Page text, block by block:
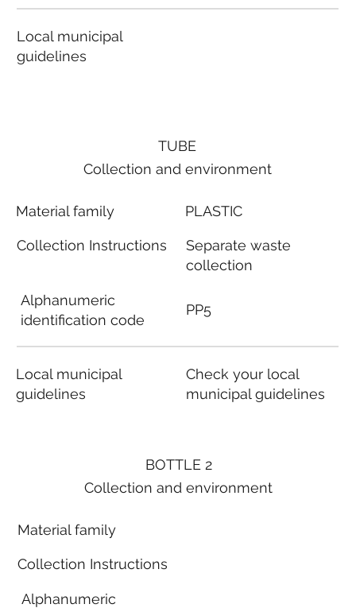
Local municipal
guidelines
BOTTLE 2
Collection and environment
Material family
Collection Instructions
Alphanumeric
TUBE
Collection and environment
Material family
Collection Instructions
Alphanumeric
identification code
Local municipal
guidelines
PLASTIC
Separate waste
collection
PP5
Check your local
municipal guidelines